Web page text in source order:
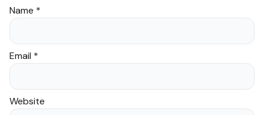
Name *
Email *
Website